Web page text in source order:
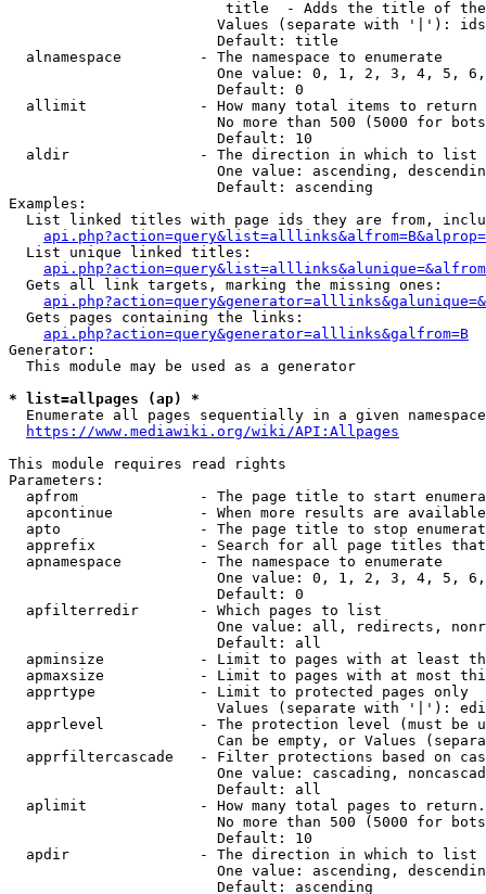
title  - Adds the title of
Values (separate with '|'):
                        Default: title
  alnamespace         - The namespace to enumerate
One value: 0, 1, 2, 3, 4, 5,
                        Default: 0
  allimit             - How many total items to return
No more than 500 (5000 for
                        Default: 10
  aldir               - The direction in which to list
One value: ascending,
                        Default: ascending
Examples:
List linked titles with page ids they are from,
  List unique linked titles:
  Gets all link targets, marking the missing ones:
  Gets pages containing the links:
api.php?action=query&generator=alllinks&galfrom=B
Generator:
  This module may be used as a generator
* list=allpages (ap) *
  Enumerate all pages sequentially in a given namespace
https://www.mediawiki.org/wiki/API:Allpages
This module requires read rights
Parameters:
apfrom              - The page title to start
apcontinue          - When more results are
apto                - The page title to stop
apprefix            - Search for all page titles
  apnamespace         - The namespace to enumerate
One value: 0, 1, 2, 3, 4, 5,
                        Default: 0
  apfilterredir       - Which pages to list
One value: all, redirects,
                        Default: all
apminsize           - Limit to pages with at least
apmaxsize           - Limit to pages with at most
  apprtype            - Limit to protected pages only
Values (separate with '|'):
apprlevel           - The protection level (must be
Can be empty, or Values
apprfiltercascade   - Filter protections based on
One value: cascading,
                        Default: all
  aplimit             - How many total pages to return.
No more than 500 (5000 for
                        Default: 10
  apdir               - The direction in which to list
One value: ascending,
                        Default: ascending